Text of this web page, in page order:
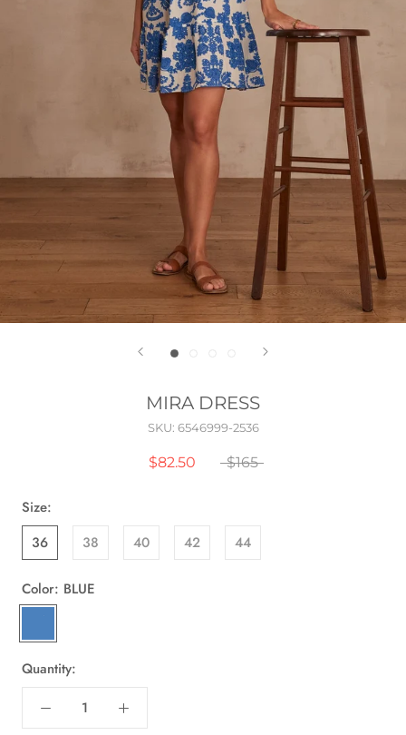
MIRA DRESS
SKU: 6546999-2536
$82.50 $165
Size:
36
38 40 42 44
Color: BLUE
BLUE
Quantity: